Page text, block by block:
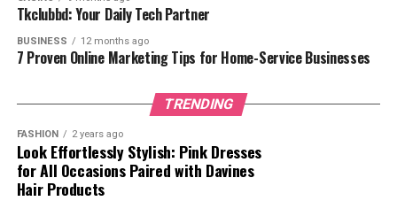
cell turnover, unclogging pores, and boosting collagen
production, leading to clearer, smoother, and younger-
looking skin.
3. Tretinoin Before and After: What to Expect
Week 1–4: The Adjustment Phase:
Skin may become dry, red, and irritated.
Tkclubbd: Your Daily Tech Partner
BUSINESS 12 months ago
7 Proven Online Marketing Tips for Home-Service Businesses
TRENDING
FASHION 2 years ago
Look Effortlessly Stylish: Pink Dresses
for All Occasions Paired with Davines
Hair Products